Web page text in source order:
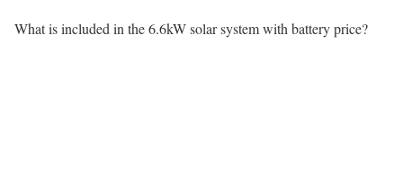
What is included in the 6.6kW solar system with battery price?